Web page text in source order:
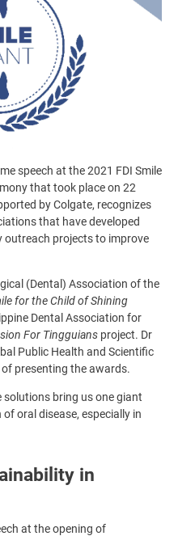
speech at the 2021 FDI Smile
that took place on 22
by Colgate, recognizes
that have developed
projects to improve
(Dental) Association of the
for the Child of Shining
Dental Association for
For Tingguians project. Dr
Public Health and Scientific
presenting the awards.
bring us one giant
oral disease, especially in
in
at the opening of